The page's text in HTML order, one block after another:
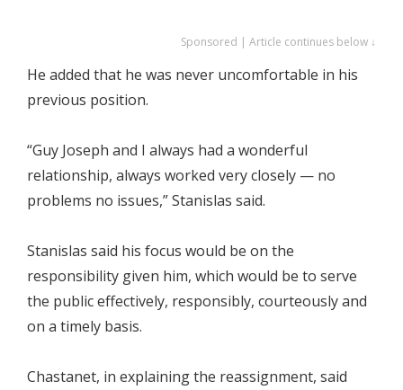
Sponsored | Article continues below ↓
He added that he was never uncomfortable in his
previous position.
“Guy Joseph and I always had a wonderful
relationship, always worked very closely — no
problems no issues,” Stanislas said.
Stanislas said his focus would be on the
responsibility given him, which would be to serve
the public effectively, responsibly, courteously and
on a timely basis.
Chastanet, in explaining the reassignment, said